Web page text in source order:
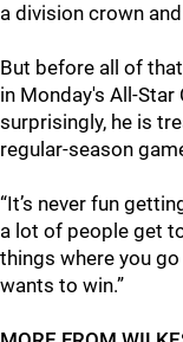
a division crown
But before all of
in Monday's All-Star
surprisingly, he is
regular-season
“It’s never fun
a lot of people get
things where you
wants to win.”